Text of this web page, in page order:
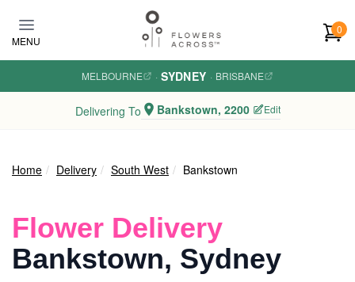
MENU
0
MELBOURNE · SYDNEY · BRISBANE
Delivering To Bankstown, 2200 Edit
Home Delivery South West Bankstown
Flower Delivery
Bankstown, Sydney